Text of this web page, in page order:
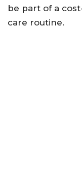
be part of a
care routine.